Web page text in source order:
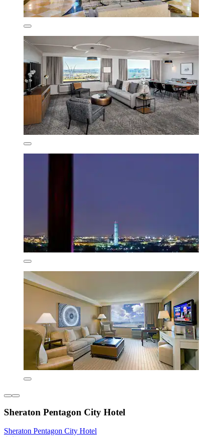
Sheraton Pentagon City Hotel
Sheraton Pentagon City Hotel